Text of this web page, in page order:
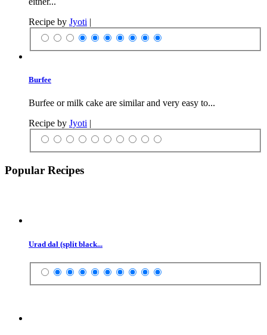
Recipe by Jyoti |
Burfee
Burfee or milk cake are similar and very easy to...
Recipe by Jyoti |
Popular Recipes
Urad dal (split black...